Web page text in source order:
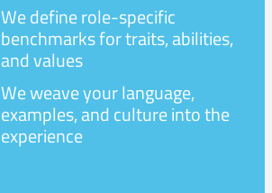
We define role-specific
benchmarks for traits, abilities,
and values
We weave your language,
examples, and culture into the
experience